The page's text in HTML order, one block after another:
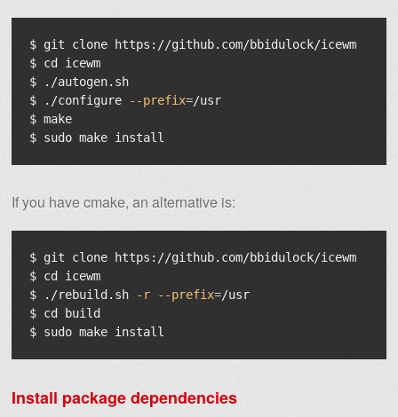
$
$ cd
$
$
./configure --prefix=
$
$ sudo make install
If you have cmake, an alternative is:
$
$ cd
$
./rebuild.sh -r --prefix=
$ cd
$ sudo make install
Install package dependencies